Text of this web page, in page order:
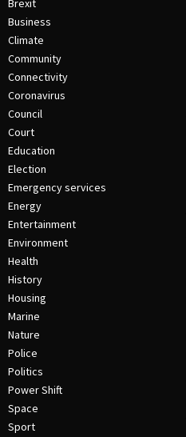
Brexit
Business
Climate
Community
Connectivity
Coronavirus
Council
Court
Education
Election
Emergency services
Energy
Entertainment
Environment
Health
History
Housing
Marine
Nature
Police
Politics
Power Shift
Space
Sport